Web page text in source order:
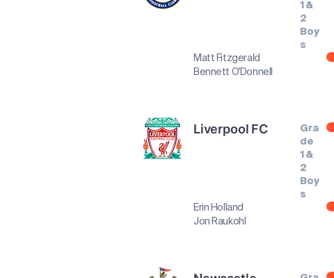
1 &
2
Boy
s
Matt Fitzgerald
Bennett O'Donnell
Liverpool FC
Gra
de
1 &
2
Boy
s
Erin Holland
Jon Raukohl